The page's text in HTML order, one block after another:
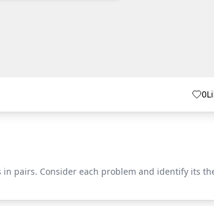
0
pairs. Consider each problem and identify its